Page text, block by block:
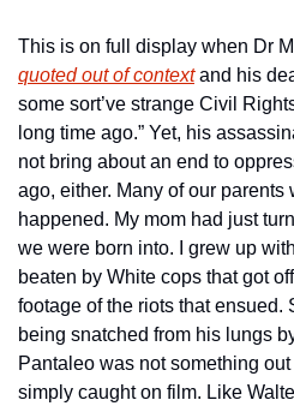
quoted out of context and his
some sort’ve strange Civil
long time ago.” Yet, his
not bring about an end to
ago, either. Many of our
happened. My mom had just
we were born into. I grew up
beaten by White cops that got
footage of the riots that ensued.
being snatched from his lungs
Pantaleo was not something
simply caught on film. Like